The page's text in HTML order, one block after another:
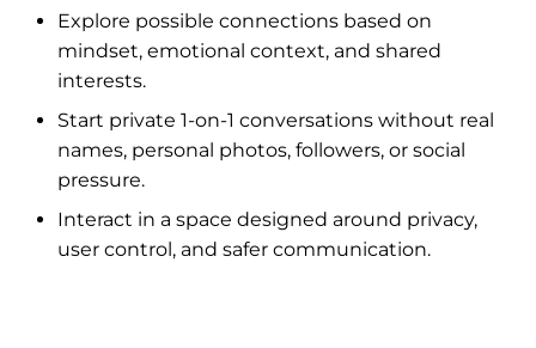
Explore possible connections based on
mindset, emotional context, and shared
interests.
Start private 1-on-1 conversations without real
names, personal photos, followers, or social
pressure.
Interact in a space designed around privacy,
user control, and safer communication.